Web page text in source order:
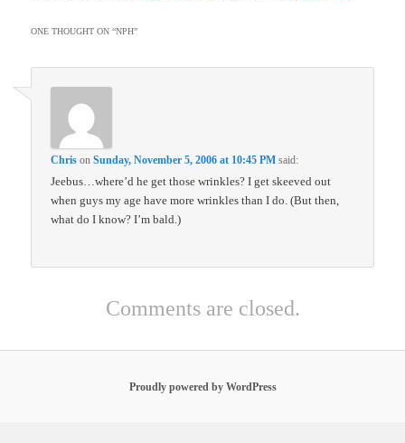
ONE THOUGHT ON “NPH”
Chris onSunday, November 5, 2006 at 10:45 PM said:
Jeebus…where’d he get those wrinkles? I get skeeved out
when guys my age have more wrinkles than I do. (But then,
what do I know? I’m bald.)
Comments are closed.
Proudly powered by WordPress